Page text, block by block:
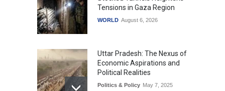
Tensions in Gaza Region
WORLD August 6, 2026
Uttar Pradesh: The Nexus of
Economic Aspirations and
Political Realities
Politics & Policy May 7, 2025